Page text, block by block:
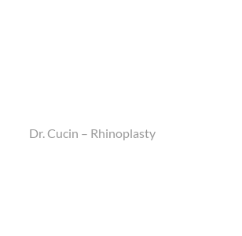
Dr. Cucin – Rhinoplasty